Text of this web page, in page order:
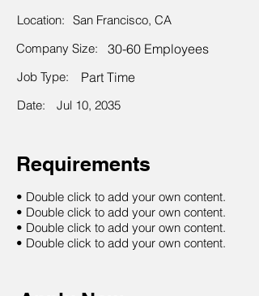
Location: San Francisco, CA
Company Size:
30-60 Employees
Job Type: Part Time
Date: Jul 10, 2035
Requirements
• Double click to add your own content.
• Double click to add your own content.
• Double click to add your own content.
• Double click to add your own content.